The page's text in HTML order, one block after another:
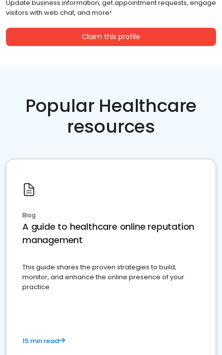
Update business information, get appointment requests, engage
visitors with web chat, and more!
Claim this profile
Popular Healthcare
resources
Blog
A guide to healthcare online reputation
management
This guide shares the proven strategies to build,
monitor, and enhance the online presence of your
practice
15 min read